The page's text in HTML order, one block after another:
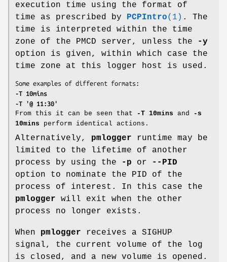
execution time using the format of
time as prescribed by
PCPIntro(1) . The
time is interpreted within the time
zone of the PMCD server, unless the
-y
option is given, within which case the
time zone at this logger host is used.
-T 10mins
-T '@ 11:30'
From this it can be seen that -T 10mins and
-s
10mins perform identical actions.
Alternatively, pmlogger runtime may be
limited to the lifetime of another
process by using the
-p or
--PID
option to nominate the PID of the
process of interest. In this case the
pmlogger will exit when the other
process no longer exists.
When pmlogger receives a SIGHUP
signal, the current volume of the log
is closed, and a new volume is opened.